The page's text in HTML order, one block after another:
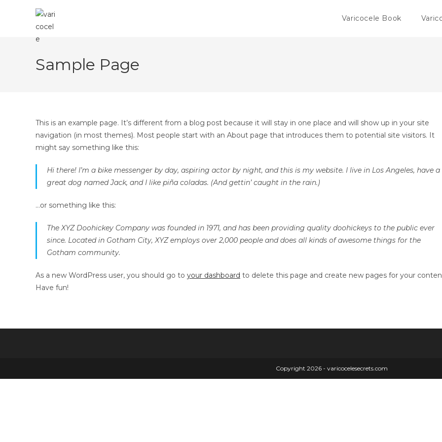
Varicocele Book
Sample Page
This is an example page. It’s different from a blog post because it will stay in one place and will show up in your site
navigation (in most themes). Most people start with an About page that introduces them to potential site visitors. It
might say something like this:
Hi there! I’m a bike messenger by day, aspiring actor by night, and this is my website. I live in Los Angeles, have a
great dog named Jack, and I like piña coladas. (And gettin’ caught in the rain.)
…or something like this:
The XYZ Doohickey Company was founded in 1971, and has been providing quality doohickeys to the public ever
since. Located in Gotham City, XYZ employs over 2,000 people and does all kinds of awesome things for the
Gotham community.
As a new WordPress user, you should go to your dashboard to delete this page and create new pages for your
Have fun!
Copyright 2026 - varicocelesecrets.com